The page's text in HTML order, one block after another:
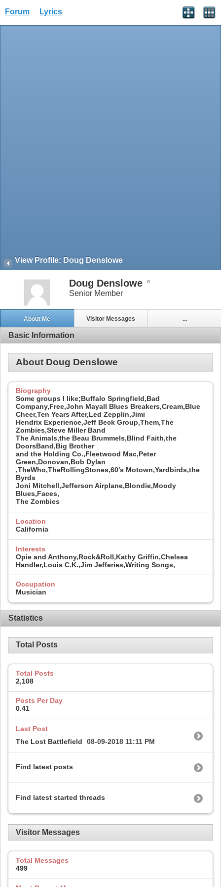
Forum Lyrics
View Profile: Doug Denslowe
Doug Denslowe
Senior Member
About Me Visitor Messages ...
Basic Information
About Doug Denslowe
Biography
Some groups I like;Buffalo Springfield,Bad
Company,Free,John Mayall Blues Breakers,Cream,Blue
Cheer,Ten Years After,Led Zepplin,Jimi
Hendrix Experience,Jeff Beck Group,Them,The
Zombies,Steve Miller Band
The Animals,the Beau Brummels,Blind Faith,the
DoorsBand,Big Brother
and the Holding Co.,Fleetwood Mac,Peter
Green,Donovan,Bob Dylan
,TheWho,TheRollingStones,60's Motown,Yardbirds,the
Byrds
Joni Mitchell,Jefferson Airplane,Blondie,Moody
Blues,Faces,
The Zombies
Location
California
Interests
Opie and Anthony,Rock&Roll,Kathy Griffin,Chelsea
Handler,Louis C.K.,Jim Jefferies,Writing Songs,
Occupation
Musician
Statistics
Total Posts
Total Posts
2,108
Posts Per Day
0.41
Last Post
The Lost Battlefield
08-09-2018 11:11 PM
Find latest posts
Find latest started threads
Visitor Messages
Total Messages
499